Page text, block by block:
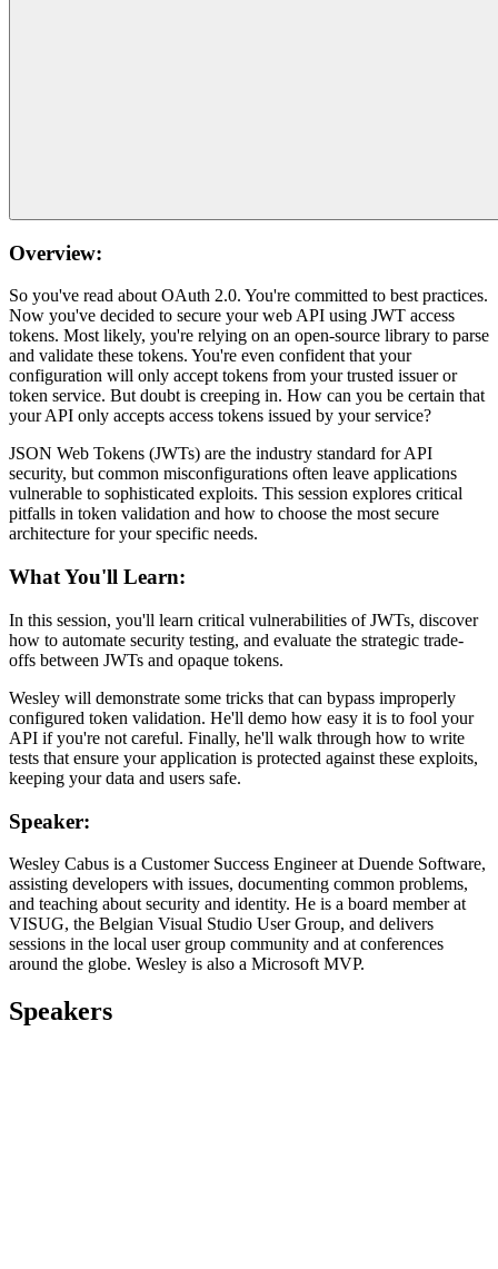
Overview:
So you've read about OAuth 2.0. You're committed to best practices.
Now you've decided to secure your web API using JWT access
tokens. Most likely, you're relying on an open-source library to parse
and validate these tokens. You're even confident that your
configuration will only accept tokens from your trusted issuer or
token service. But doubt is creeping in. How can you be certain that
your API only accepts access tokens issued by your service?
JSON Web Tokens (JWTs) are the industry standard for API
security, but common misconfigurations often leave applications
vulnerable to sophisticated exploits. This session explores critical
pitfalls in token validation and how to choose the most secure
architecture for your specific needs.
What You'll Learn:
In this session, you'll learn critical vulnerabilities of JWTs, discover
how to automate security testing, and evaluate the strategic trade-
offs between JWTs and opaque tokens.
Wesley will demonstrate some tricks that can bypass improperly
configured token validation. He'll demo how easy it is to fool your
API if you're not careful. Finally, he'll walk through how to write
tests that ensure your application is protected against these exploits,
keeping your data and users safe.
Speaker:
Wesley Cabus is a Customer Success Engineer at Duende Software,
assisting developers with issues, documenting common problems,
and teaching about security and identity. He is a board member at
VISUG, the Belgian Visual Studio User Group, and delivers
sessions in the local user group community and at conferences
around the globe. Wesley is also a Microsoft MVP.
Speakers